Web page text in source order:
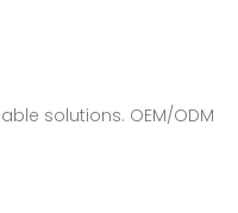
solutions. OEM/ODM